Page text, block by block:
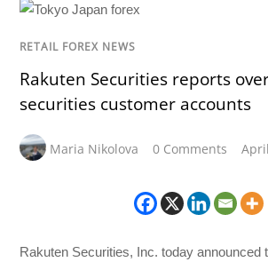
RETAIL FOREX NEWS
Rakuten Securities reports
securities customer accounts
Maria Nikolova 0 Comments
Rakuten Securities, Inc. today announced